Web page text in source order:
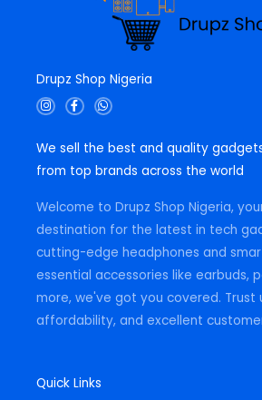
Drupz Shop Nigeria
I
n
a
r
F
a
b
o
f
W
h
s
p
We sell the best and quality
from top brands across the world
Welcome to Drupz Shop Nigeria,
destination for the latest in tech
cutting-edge headphones and
essential accessories like earbuds,
more, we've got you covered. Trust
affordability, and excellent
Quick Links